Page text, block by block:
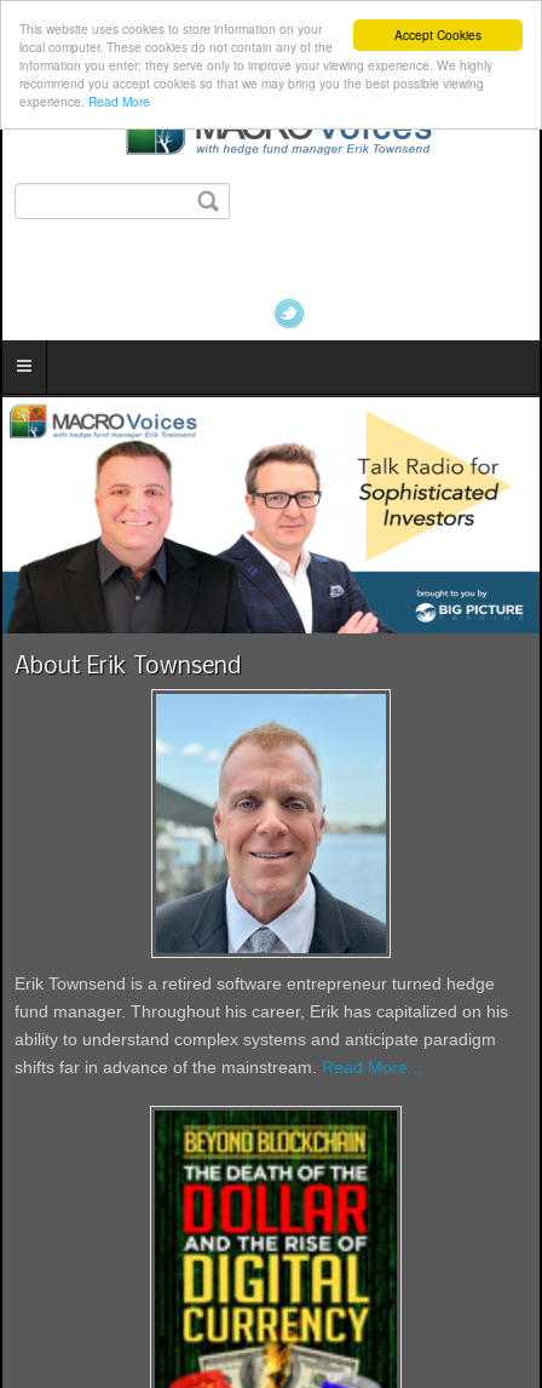
Accept Cookies
This website uses cookies to store information on your
local computer. These cookies do not contain any of the
information you enter; they serve only to improve your viewing experience. We highly
recommend you accept cookies so that we may bring you the best possible viewing
experience. Read More
About Erik Townsend
Erik Townsend is a retired software entrepreneur turned hedge
fund manager. Throughout his career, Erik has capitalized on his
ability to understand complex systems and anticipate paradigm
shifts far in advance of the mainstream. Read More...